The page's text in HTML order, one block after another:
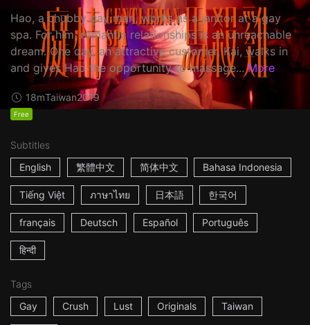
Hao, a chubby gay man, works as a janitor at a gay
spa. For him, romantic relationships is an unreachable
dream. One day, an attractive customer, Kai, walks in
and gives Hao the opportunity to massage... More
18mTaiwan2019
Free
Subtitles
English
繁體中文 简体中文 Bahasa Indonesia
Tiếng Việt ภาษาไทย 日本語 한국어
français Deutsch Español Português
हिन्दी
Tags
Gay
Crush Lust Originals Taiwan